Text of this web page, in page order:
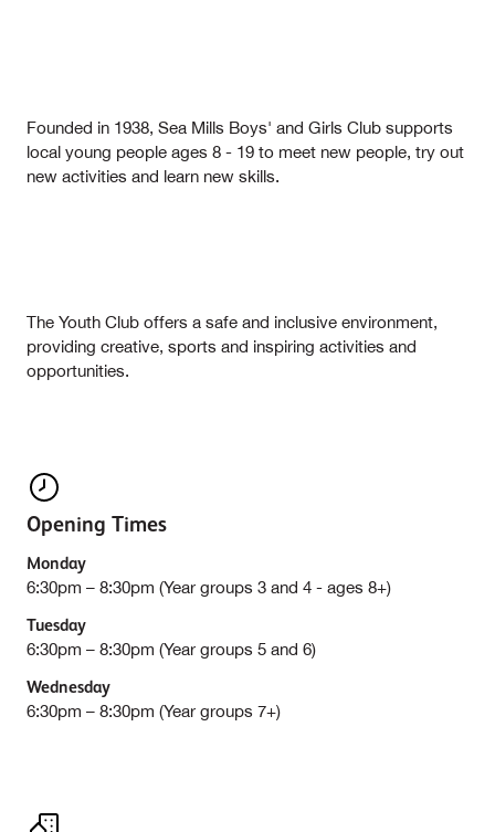
Founded in 1938, Sea Mills Boys' and Girls Club supports
local young people ages 8 - 19 to meet new people, try out
new activities and learn new skills.
The Youth Club offers a safe and inclusive environment,
providing creative, sports and inspiring activities and
opportunities.
Opening Times
Monday
6:30pm – 8:30pm (Year groups 3 and 4 - ages 8+)
Tuesday
6:30pm – 8:30pm (Year groups 5 and 6)
Wednesday
6:30pm – 8:30pm (Year groups 7+)